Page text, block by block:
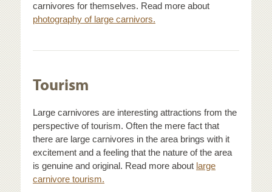
carnivores for themselves. Read more about
photography of large carnivors.
Tourism
Large carnivores are interesting attractions from the
perspective of tourism. Often the mere fact that
there are large carnivores in the area brings with it
excitement and a feeling that the nature of the area
is genuine and original. Read more about large
carnivore tourism.